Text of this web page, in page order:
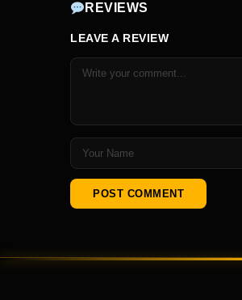
REVIEWS
LEAVE A REVIEW